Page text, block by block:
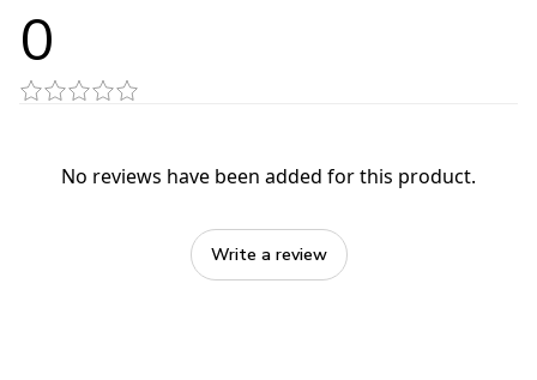
0
No reviews have been added for this product.
Write a review